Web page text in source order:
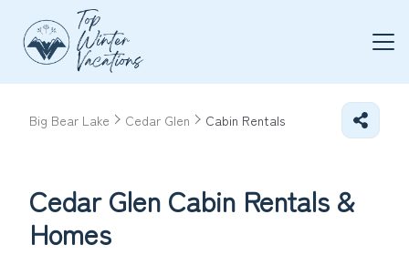
Big Bear Lake Cedar Glen Cabin Rentals
Cedar Glen Cabin Rentals &
Homes